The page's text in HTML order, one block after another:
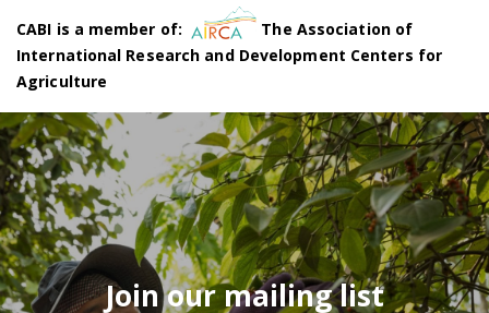
CABI is a member of:
The Association of
International Research and Development Centers for
Agriculture
Join our mailing list